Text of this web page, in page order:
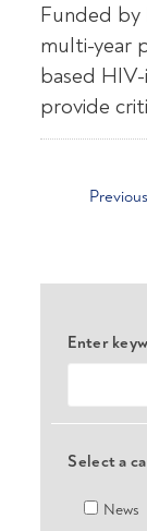
Funded by
multi-year
based
provide
Previous
Enter
Select a
News